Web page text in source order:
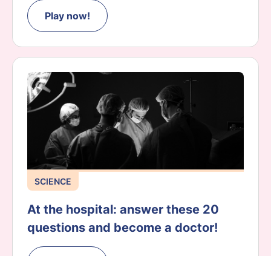
Play now!
SCIENCE
At the hospital: answer these 20
questions and become a doctor!